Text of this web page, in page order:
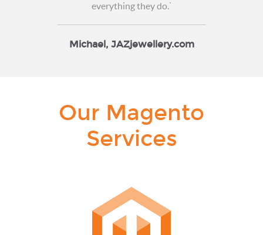
everything they do.`
Michael, JAZjewellery.com
Our Magento
Services